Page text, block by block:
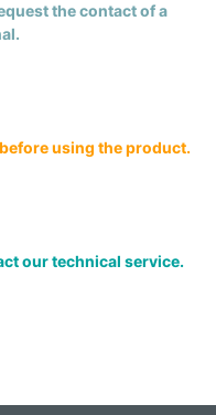
the contact of a
using the product.
our technical service.